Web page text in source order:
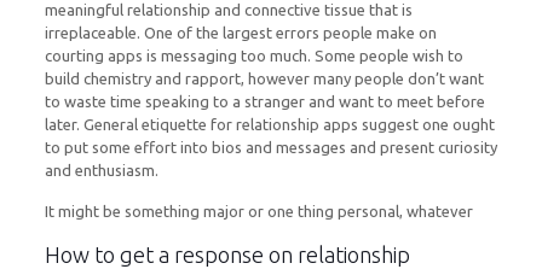
meaningful relationship and connective tissue that is
irreplaceable. One of the largest errors people make on
courting apps is messaging too much. Some people wish to
build chemistry and rapport, however many people don’t want
to waste time speaking to a stranger and want to meet before
later. General etiquette for relationship apps suggest one ought
to put some effort into bios and messages and present curiosity
and enthusiasm.
It might be something major or one thing personal, whatever
How to get a response on relationship